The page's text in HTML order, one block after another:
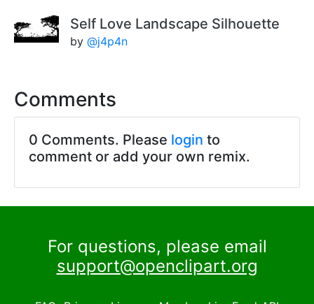
Self Love Landscape Silhouette
by @j4p4n
Comments
0 Comments. Please login to
comment or add your own remix.
For questions, please email
support@openclipart.org